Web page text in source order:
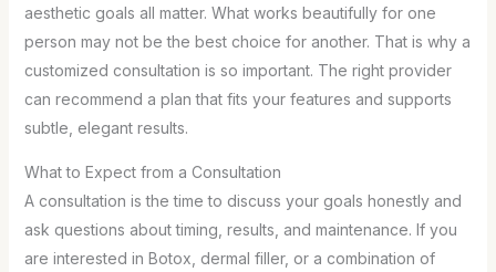
aesthetic goals all matter. What works beautifully for one
person may not be the best choice for another. That is why a
customized consultation is so important. The right provider
can recommend a plan that fits your features and supports
subtle, elegant results.
What to Expect from a Consultation
A consultation is the time to discuss your goals honestly and
ask questions about timing, results, and maintenance. If you
are interested in Botox, dermal filler, or a combination of